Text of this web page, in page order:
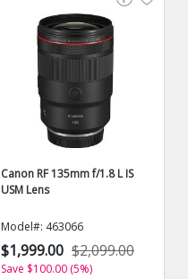
Canon RF 135mm f/1.8 L IS
USM Lens
Model#: 463066
$1,999.00 $2,099.00
Save $100.00 (5%)